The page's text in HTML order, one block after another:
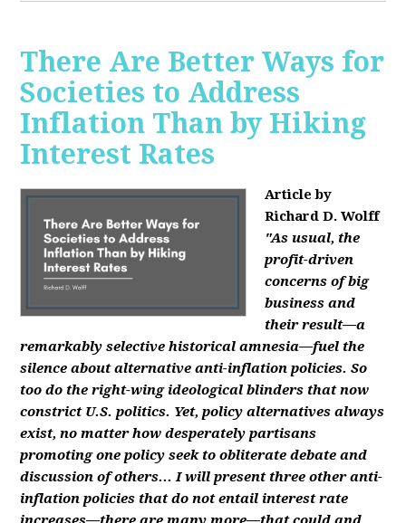
There Are Better Ways for
Societies to Address
Inflation Than by Hiking
Interest Rates
Article by
Richard D. Wolff
"As usual, the
profit-driven
concerns of big
business and
their result—a
remarkably selective historical amnesia—fuel the
silence about alternative anti-inflation policies. So
too do the right-wing ideological blinders that now
constrict U.S. politics. Yet, policy alternatives always
exist, no matter how desperately partisans
promoting one policy seek to obliterate debate and
discussion of others... I will present three other anti-
inflation policies that do not entail interest rate